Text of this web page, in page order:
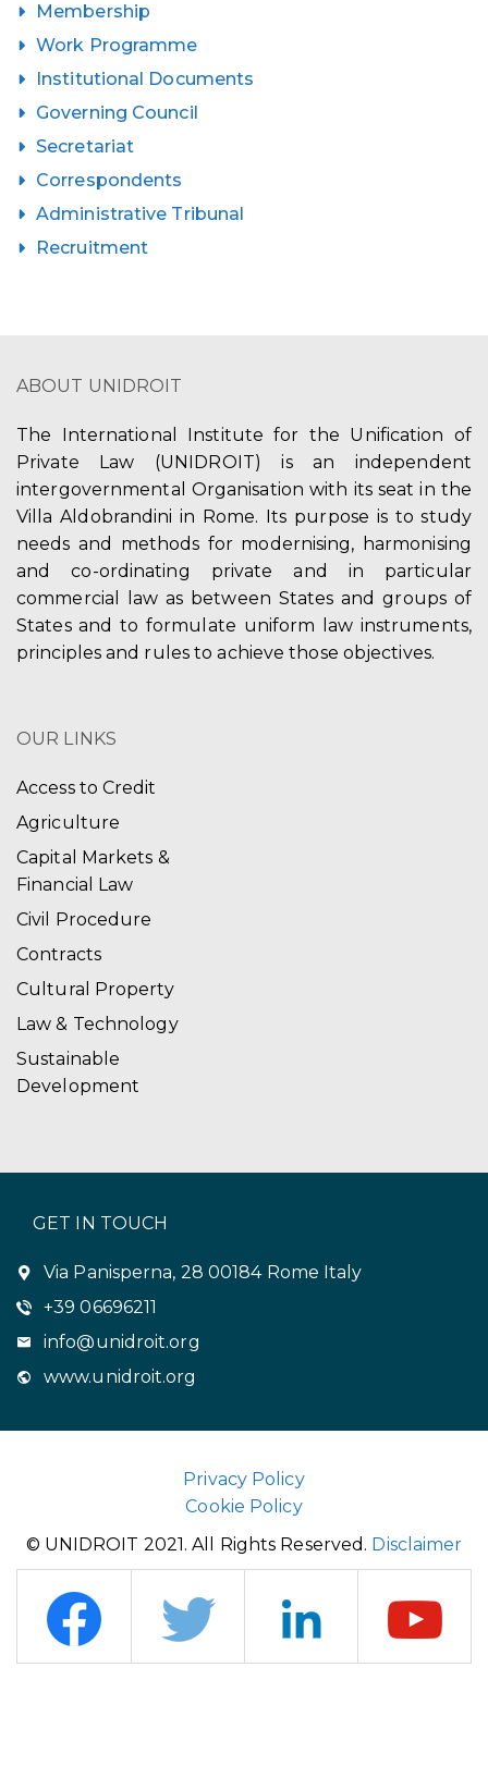
Membership
Work Programme
Institutional Documents
Governing Council
Secretariat
Correspondents
Administrative Tribunal
Recruitment
ABOUT UNIDROIT
The International Institute for the Unification of
Private Law (UNIDROIT) is an independent
intergovernmental Organisation with its seat in the
Villa Aldobrandini in Rome. Its purpose is to study
needs and methods for modernising, harmonising
and co-ordinating private and in particular
commercial law as between States and groups of
States and to formulate uniform law instruments,
principles and rules to achieve those objectives.
OUR LINKS
Access to Credit
Agriculture
Capital Markets &
Financial Law
Civil Procedure
Contracts
Cultural Property
Law & Technology
Sustainable
Development
GET IN TOUCH
Via Panisperna, 28 00184 Rome Italy
+39 06696211
info@unidroit.org
www.unidroit.org
Privacy Policy
Cookie Policy
© UNIDROIT 2021. All Rights Reserved. Disclaimer